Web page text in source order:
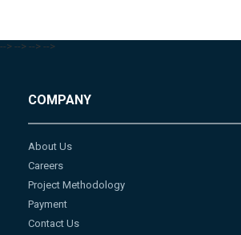
--> --> --> -->
COMPANY
About Us
Careers
Project Methodology
Payment
Contact Us